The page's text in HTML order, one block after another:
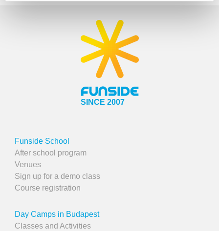
SINCE 2007
Funside School
After school program
Venues
Sign up for a demo class
Course registration
Day Camps in Budapest
Classes and Activities